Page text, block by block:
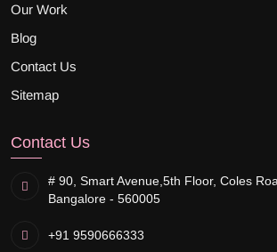
Our Work
Blog
Contact Us
Sitemap
Contact Us
# 90, Smart Avenue, 5th Floor, Coles
Bangalore - 560005
+91 9590666333